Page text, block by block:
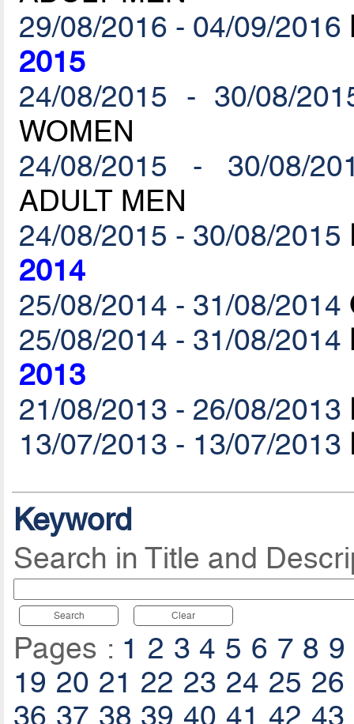
29/08/2016 - 04/09/2016
2015
24/08/2015 - 30/08/
WOMEN
24/08/2015 - 30/08/
ADULT MEN
24/08/2015 - 30/08/2015
2014
25/08/2014 - 31/08/2014
25/08/2014 - 31/08/2014
2013
21/08/2013 - 26/08/2013
13/07/2013 - 13/07/2013
Keyword
Search in Title and
Search Clear
Pages : 1 2 3 4 5 6 7 8 9
19 20 21 22 23 24 25 26
36 37 38 39 40 41 42 43